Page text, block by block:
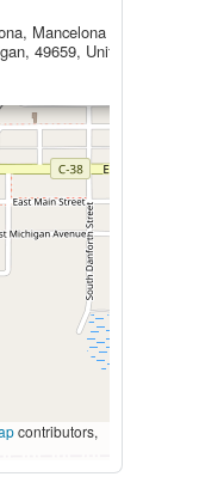
Mancelona
49659, United
contributors,